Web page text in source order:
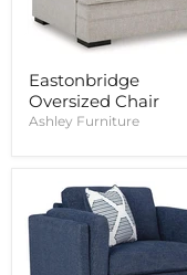
Eastonbridge
Oversized Chair
Ashley Furniture